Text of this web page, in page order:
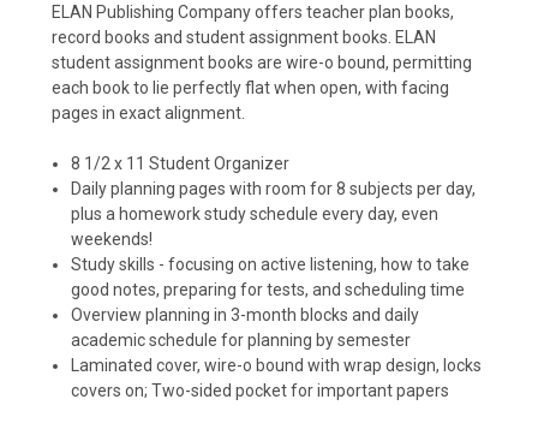
ELAN Publishing Company offers teacher plan books,
record books and student assignment books. ELAN
student assignment books are wire-o bound, permitting
each book to lie perfectly flat when open, with facing
pages in exact alignment.
8 1/2 x 11 Student Organizer
Daily planning pages with room for 8 subjects per day,
plus a homework study schedule every day, even
weekends!
Study skills - focusing on active listening, how to take
good notes, preparing for tests, and scheduling time
Overview planning in 3-month blocks and daily
academic schedule for planning by semester
Laminated cover, wire-o bound with wrap design, locks
covers on; Two-sided pocket for important papers